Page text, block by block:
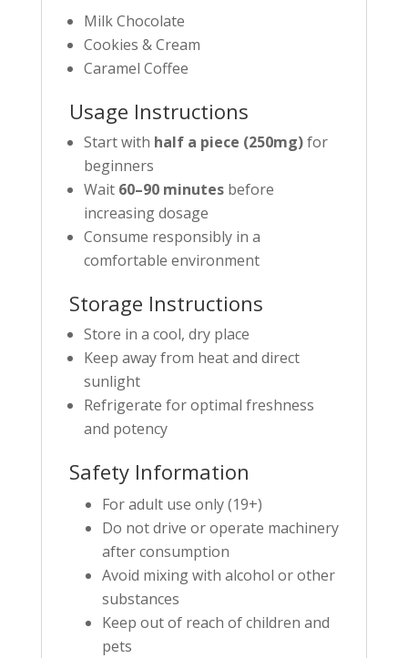
Milk Chocolate
Cookies & Cream
Caramel Coffee
Usage Instructions
Start with half a piece (250mg)for
beginners
Wait 60–90 minutesbefore
increasing dosage
Consume responsibly in a
comfortable environment
Storage Instructions
Store in a cool, dry place
Keep away from heat and direct
sunlight
Refrigerate for optimal freshness
and potency
Safety Information
For adult use only (19+)
Do not drive or operate machinery
after consumption
Avoid mixing with alcohol or other
substances
Keep out of reach of children and
pets